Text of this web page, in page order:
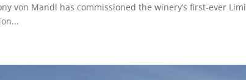
von Mandl has commissioned the winery’s first-ever